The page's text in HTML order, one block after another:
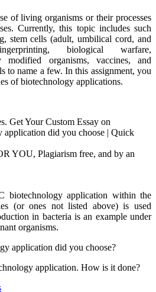
of living organisms or their processes
Currently, this topic includes such
stem cells (adult, umbilical cord, and
biological warfare,
modified organisms, vaccines, and
to name a few. In this assignment, you
of biotechnology applications.
Get Your Custom Essay on
application did you choose | Quick
YOU, Plagiarism free, and by an
biotechnology application within the
(or ones not listed above) is used
in bacteria is an example under
organisms.
application did you choose?
application. How is it done?